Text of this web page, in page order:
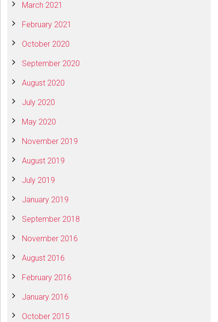
March 2021
February 2021
October 2020
September 2020
August 2020
July 2020
May 2020
November 2019
August 2019
July 2019
January 2019
September 2018
November 2016
August 2016
February 2016
January 2016
October 2015